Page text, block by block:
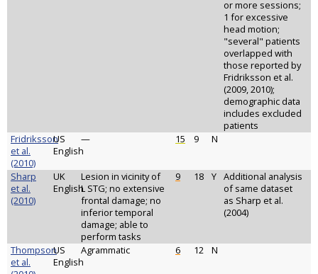
or more sessions;
1 for excessive
head motion;
"several" patients
overlapped with
those reported by
Fridriksson et al.
(2009, 2010);
demographic data
includes excluded
patients
Fridriksson
et al.
(2010)
US
English
— 15 9 N
Sharp
et al.
(2010)
UK
English
Lesion in vicinity of
L STG; no extensive
frontal damage; no
inferior temporal
damage; able to
perform tasks
9 18 Y Additional analysis
of same dataset
as Sharp et al.
(2004)
Thompson
et al.
US
English
Agrammatic 6 12 N